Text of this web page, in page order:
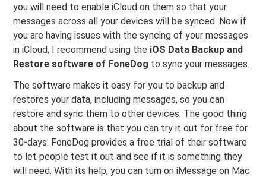
you will need to enable iCloud on them so that your
messages across all your devices will be synced. Now if
you are having issues with the syncing of your messages
in iCloud, I recommend using the iOS Data Backup and
Restore software of FoneDog to sync your messages.
The software makes it easy for you to backup and
restores your data, including messages, so you can
restore and sync them to other devices. The good thing
about the software is that you can try it out for free for
30-days. FoneDog provides a free trial of their software
to let people test it out and see if it is something they
will need. With its help, you can turn on iMessage on Mac